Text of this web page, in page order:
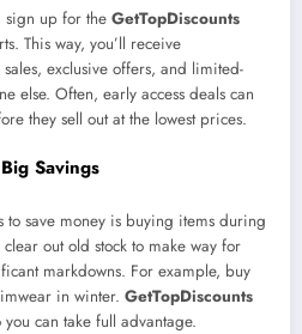
sign up for the GetTopDiscounts
This way, you’ll receive
exclusive offers, and limited-
else. Often, early access deals can
they sell out at the lowest prices.
Savings
to save money is buying items during
out old stock to make way for
markdowns. For example, buy
in winter. GetTopDiscounts
you can take full advantage.